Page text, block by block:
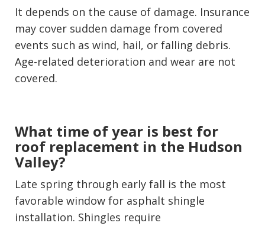
It depends on the cause of damage. Insurance
may cover sudden damage from covered
events such as wind, hail, or falling debris.
Age-related deterioration and wear are not
covered.
What time of year is best for
roof replacement in the Hudson
Valley?
Late spring through early fall is the most
favorable window for asphalt shingle
installation. Shingles require